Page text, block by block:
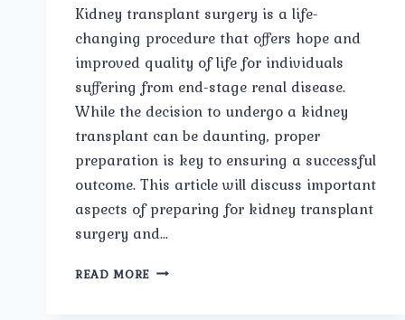
Kidney transplant surgery is a life-
changing procedure that offers hope and
improved quality of life for individuals
suffering from end-stage renal disease.
While the decision to undergo a kidney
transplant can be daunting, proper
preparation is key to ensuring a successful
outcome. This article will discuss important
aspects of preparing for kidney transplant
surgery and…
READ MORE PREPARING